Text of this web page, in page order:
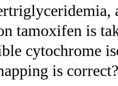
tamoxifen is
cytochrome
is